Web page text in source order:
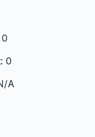
0
A